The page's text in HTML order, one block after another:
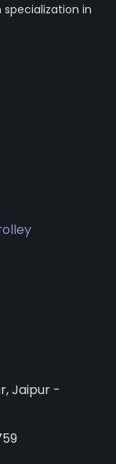
in
Jaipur -